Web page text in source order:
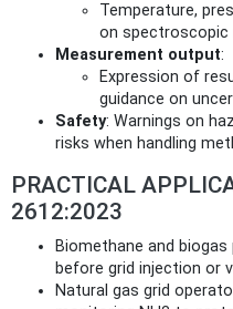
Temperature,
on spectroscopic
Measurement output:
Expression of
guidance on
Safety: Warnings on
risks when handling
PRACTICAL
2612:2023
Biomethane and
before grid injection or
Natural gas grid